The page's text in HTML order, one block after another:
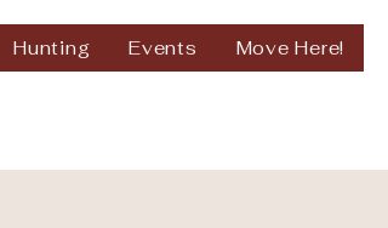
Hunting Events Move Here!